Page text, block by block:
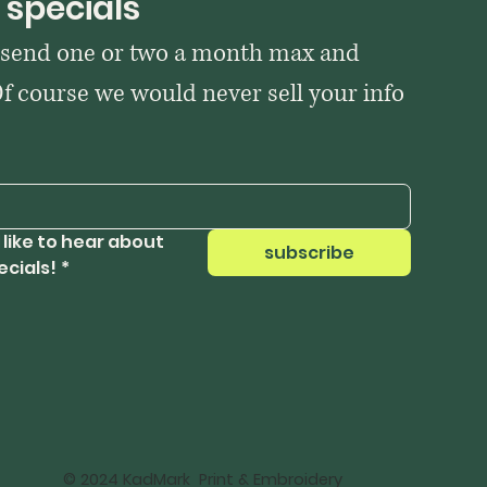
one or two a month max and
course we would never sell your info
like to hear about
*
subscribe
© 2024 KadMark Print & Embroidery